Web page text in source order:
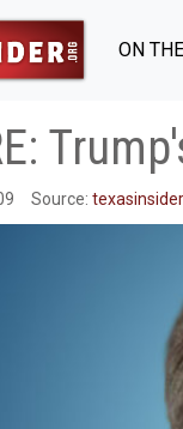
ON
Source: texasinsider